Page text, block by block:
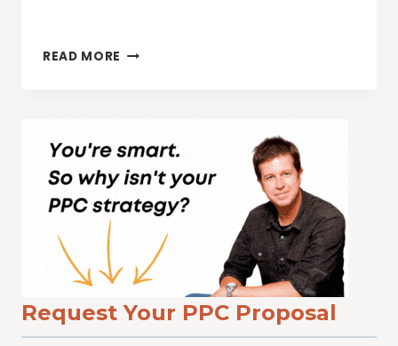
READ MORE BRING
YOUR
BUSINESS
WITH
YOUTUBE
DISPLAY
ADS
Request Your PPC Proposal